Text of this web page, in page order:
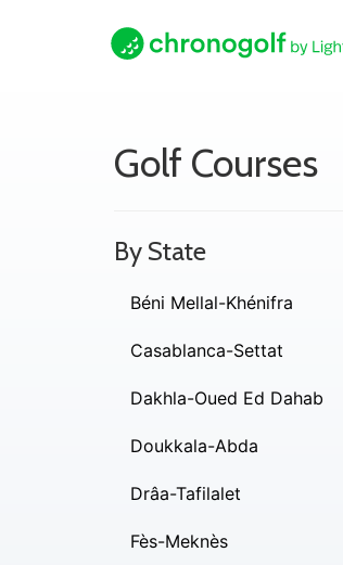
Golf Courses
By State
Béni Mellal-Khénifra
Casablanca-Settat
Dakhla-Oued Ed Dahab
Doukkala-Abda
Drâa-Tafilalet
Fès-Meknès